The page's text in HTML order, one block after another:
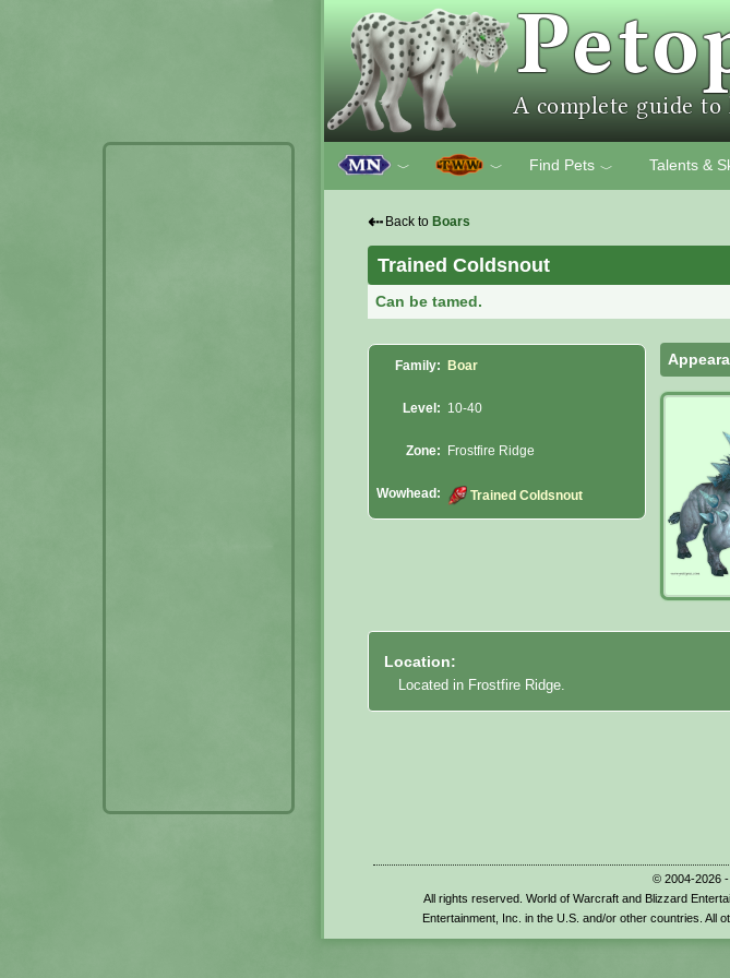
﹀ ﹀ Find Pets ﹀ Talents &
⇠ Back to Boars
Trained Coldsnout
Can be tamed.
Family: Boar
Level: 10-40
Zone: Frostfire Ridge
Wowhead: Trained Coldsnout
Location:
Located in Frostfire Ridge.
© 2004-2026 -
All rights reserved. World of Warcraft and Blizzard
Entertainment, Inc. in the U.S. and/or other countries. All